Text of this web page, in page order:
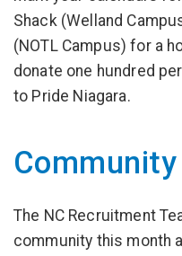
Shack (Welland
(NOTL Campus) for a
donate one hundred
to Pride Niagara.
The NC Recruitment
community this month